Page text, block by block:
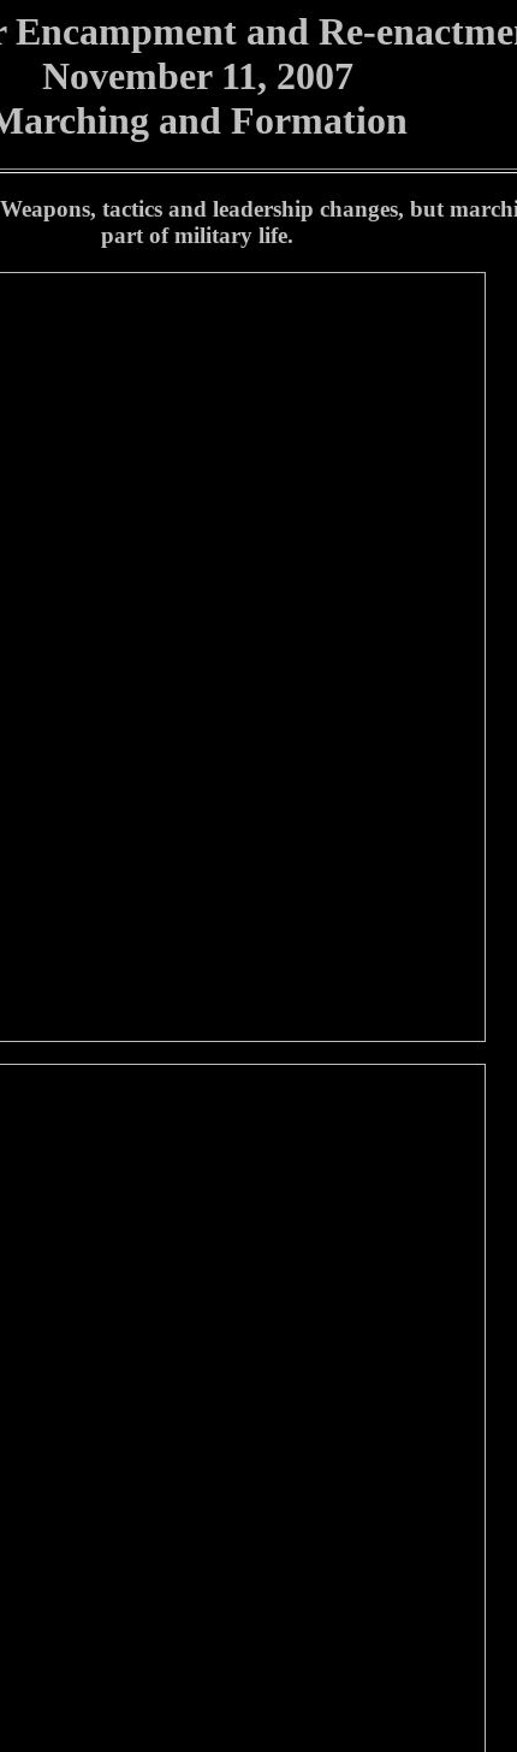
and Re-
November 11, 2007
and Formation
tactics and leadership changes, but
part of military life.